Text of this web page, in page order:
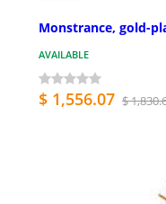
Monstrance, gold-
AVAILABLE
$ 1,556.07 $